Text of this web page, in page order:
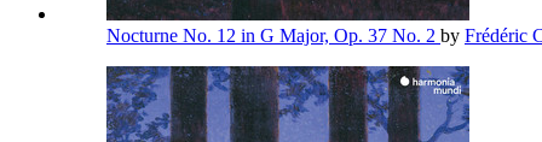
Nocturne No. 12 in G Major, Op. 37 No. 2 by Frédéric